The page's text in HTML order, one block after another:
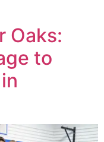
Oaks:
to